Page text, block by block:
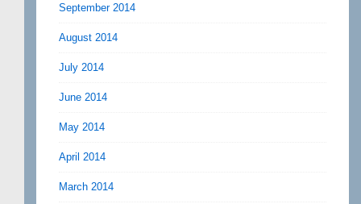
September 2014
August 2014
July 2014
June 2014
May 2014
April 2014
March 2014